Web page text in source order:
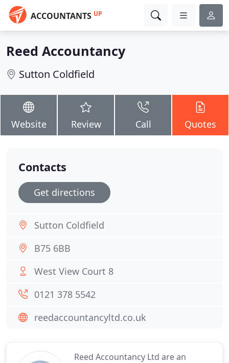
ACCOUNTANTS UP
Reed Accountancy
Sutton Coldfield
Website Review Call Quotes
Reed Accountancy Ltd are an
Contacts
Get directions
Sutton Coldfield
B75 6BB
West View Court 8
0121 378 5542
reedaccountancyltd.co.uk